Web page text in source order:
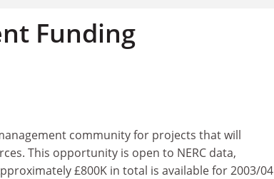
Funding
community for projects that will
This opportunity is open to NERC data,
£800K in total is available for 2003/04